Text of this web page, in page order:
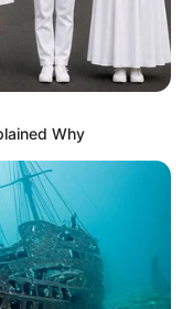
Why